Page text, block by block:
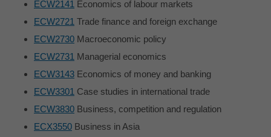
ECW2141 Economics of labour markets
ECW2721 Trade finance and foreign exchange
ECW2730 Macroeconomic policy
ECW2731 Managerial economics
ECW3143 Economics of money and banking
ECW3301 Case studies in international trade
ECW3830 Business, competition and regulation
ECX3550 Business in Asia